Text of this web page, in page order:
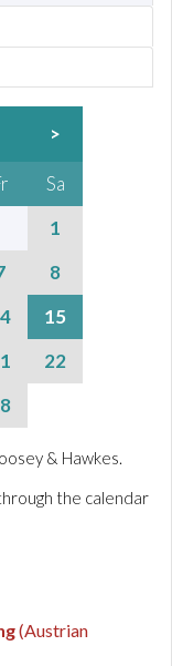
>
Sa
1
8
15
22
& Hawkes.
the calendar
(Austrian